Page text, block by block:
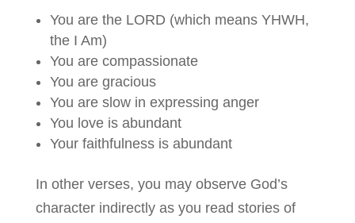
You are the LORD (which means YHWH,
the I Am)
You are compassionate
You are gracious
You are slow in expressing anger
You love is abundant
Your faithfulness is abundant
In other verses, you may observe God’s
character indirectly as you read stories of